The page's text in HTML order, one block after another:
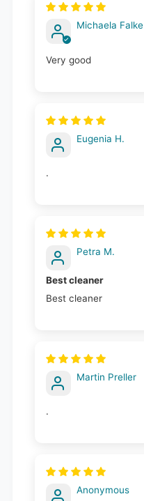
Michaela Falke
Very good
Eugenia H.
.
Petra M.
Best cleaner
Best cleaner
Martin Preller
.
Anonymous